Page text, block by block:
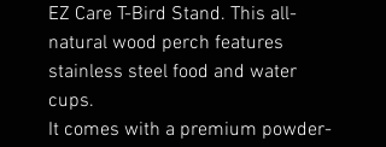
EZ Care T-Bird Stand. This all-
natural wood perch features
stainless steel food and water
cups.
It comes with a premium powder-